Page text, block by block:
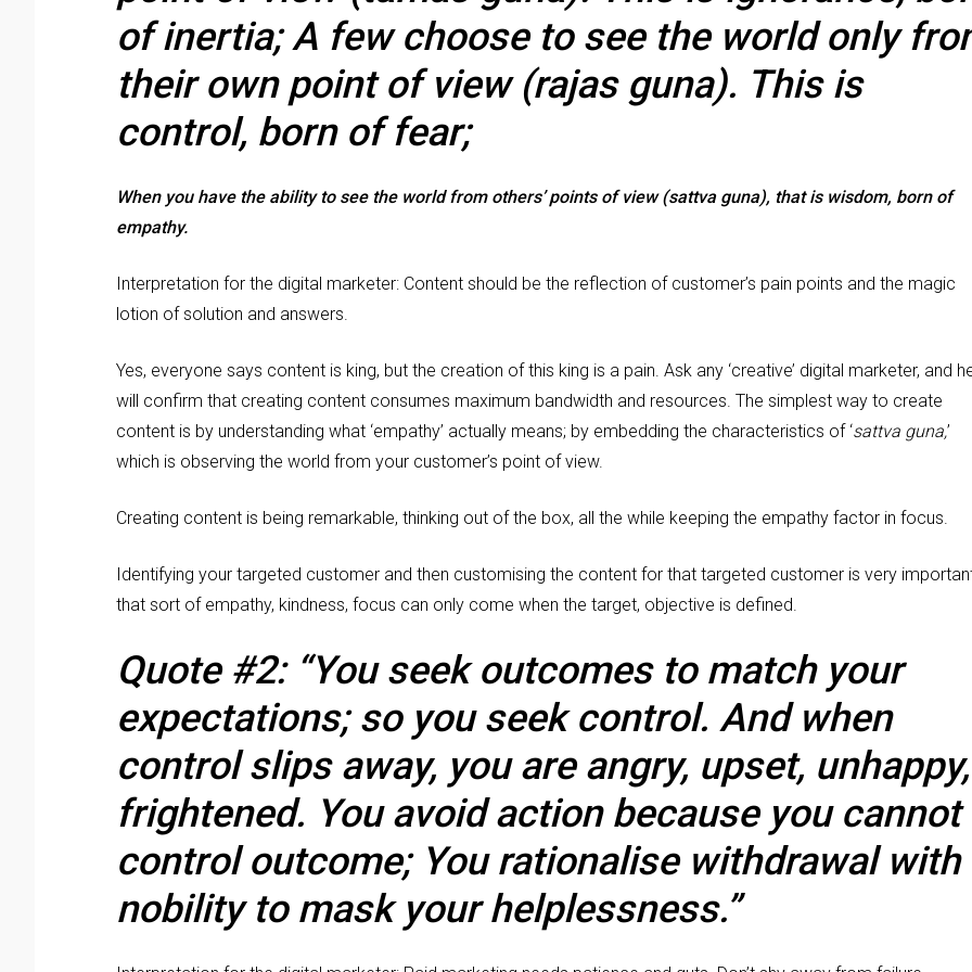
of inertia; A few choose to see the world only
their own point of view (rajas guna). This is
control, born of fear;
When you have the ability to see the world from others’ points of view (sattva guna), that is wisdom, born of
empathy.
Interpretation for the digital marketer: Content should be the reflection of customer’s pain points and the magic
lotion of solution and answers.
Yes, everyone says content is king, but the creation of this king is a pain. Ask any ‘creative’ digital marketer, and
will confirm that creating content consumes maximum bandwidth and resources. The simplest way to create
content is by understanding what ‘empathy’ actually means; by embedding the characteristics of ‘sattva guna,’
which is observing the world from your customer’s point of view.
Creating content is being remarkable, thinking out of the box, all the while keeping the empathy factor in focus.
Identifying your targeted customer and then customising the content for that targeted customer is very
that sort of empathy, kindness, focus can only come when the target, objective is defined.
Quote #2: “You seek outcomes to match your
expectations; so you seek control. And when
control slips away, you are angry, upset, unhappy,
frightened. You avoid action because you cannot
control outcome; You rationalise withdrawal with
nobility to mask your helplessness.”